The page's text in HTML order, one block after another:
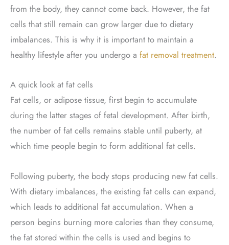
from the body, they cannot come back. However, the fat
cells that still remain can grow larger due to dietary
imbalances. This is why it is important to maintain a
healthy lifestyle after you undergo a fat removal treatment.
A quick look at fat cells
Fat cells, or adipose tissue, first begin to accumulate
during the latter stages of fetal development. After birth,
the number of fat cells remains stable until puberty, at
which time people begin to form additional fat cells.
Following puberty, the body stops producing new fat cells.
With dietary imbalances, the existing fat cells can expand,
which leads to additional fat accumulation. When a
person begins burning more calories than they consume,
the fat stored within the cells is used and begins to